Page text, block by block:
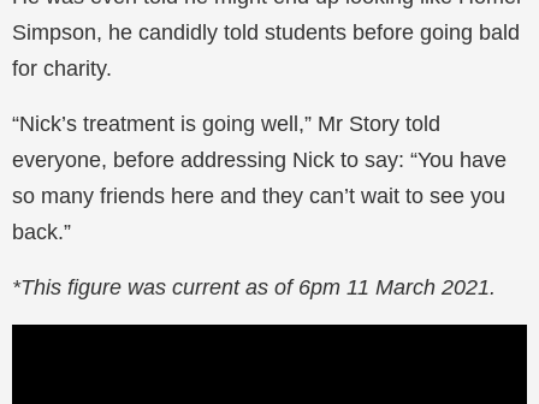
Simpson, he candidly told students before going bald
for charity.
“Nick’s treatment is going well,” Mr Story told
everyone, before addressing Nick to say: “You have
so many friends here and they can’t wait to see you
back.”
*This figure was current as of 6pm 11 March 2021.